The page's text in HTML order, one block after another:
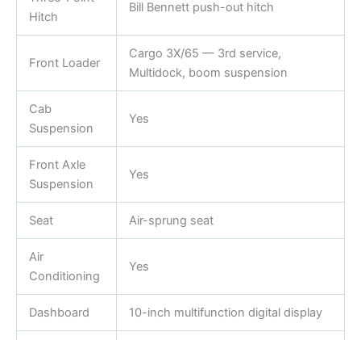
Hitch
Bill Bennett push-out hitch
Front Loader
Cargo 3X/65 — 3rd service,
Multidock, boom suspension
Cab
Suspension
Yes
Front Axle
Suspension
Yes
Seat Air-sprung seat
Air
Conditioning
Yes
Dashboard 10-inch multifunction digital display